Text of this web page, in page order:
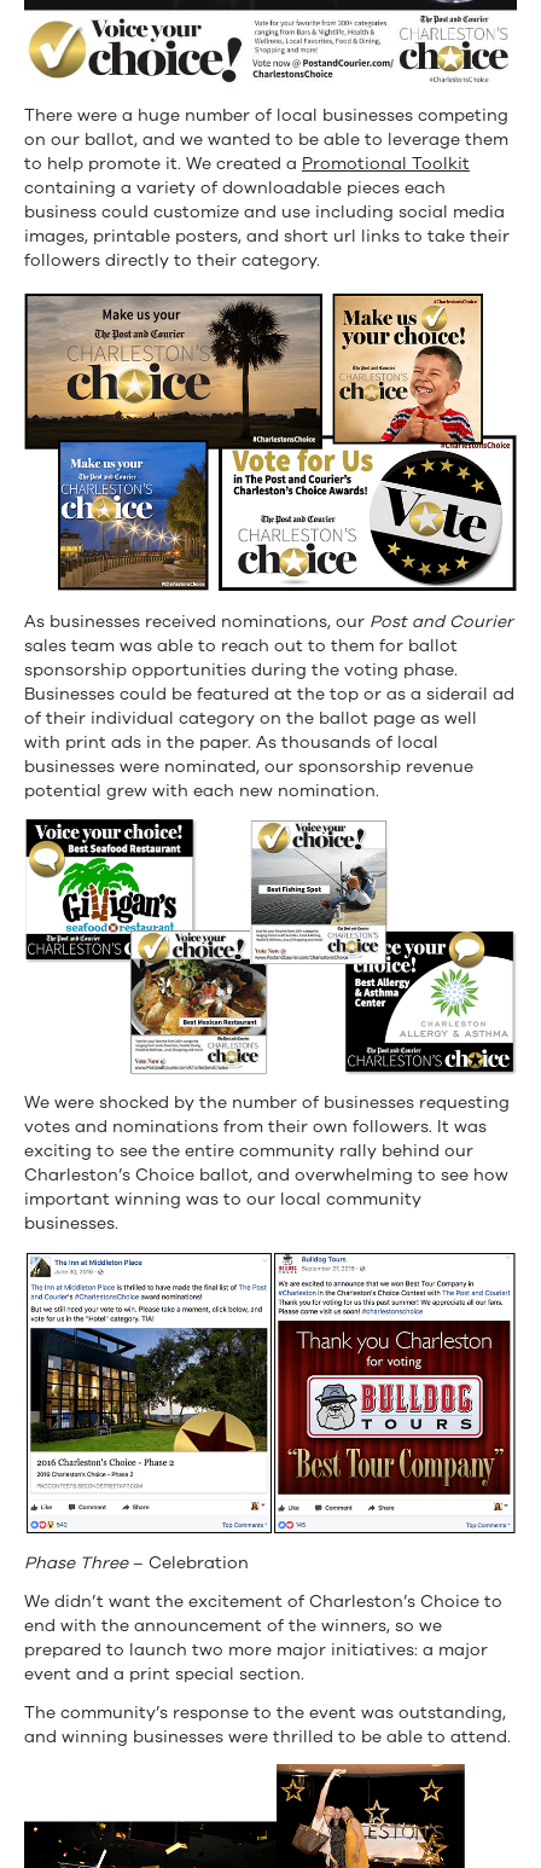
There were a huge number of local businesses competing
on our ballot, and we wanted to be able to leverage them
to help promote it. We created a Promotional Toolkit
containing a variety of downloadable pieces each
business could customize and use including social media
images, printable posters, and short url links to take their
followers directly to their category.
As businesses received nominations, our Post and Courier
sales team was able to reach out to them for ballot
sponsorship opportunities during the voting phase.
Businesses could be featured at the top or as a siderail ad
of their individual category on the ballot page as well
with print ads in the paper. As thousands of local
businesses were nominated, our sponsorship revenue
potential grew with each new nomination.
We were shocked by the number of businesses requesting
votes and nominations from their own followers. It was
exciting to see the entire community rally behind our
Charleston’s Choice ballot, and overwhelming to see how
important winning was to our local community
businesses.
Phase Three– Celebration
We didn’t want the excitement of Charleston’s Choice to
end with the announcement of the winners, so we
prepared to launch two more major initiatives: a major
event and a print special section.
The community’s response to the event was outstanding,
and winning businesses were thrilled to be able to attend.